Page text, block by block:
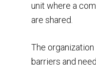
unit where a
are shared.
The
barriers and